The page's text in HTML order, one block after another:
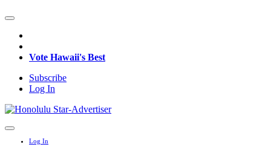
Vote Hawaii's Best
Subscribe
Log In
Log In